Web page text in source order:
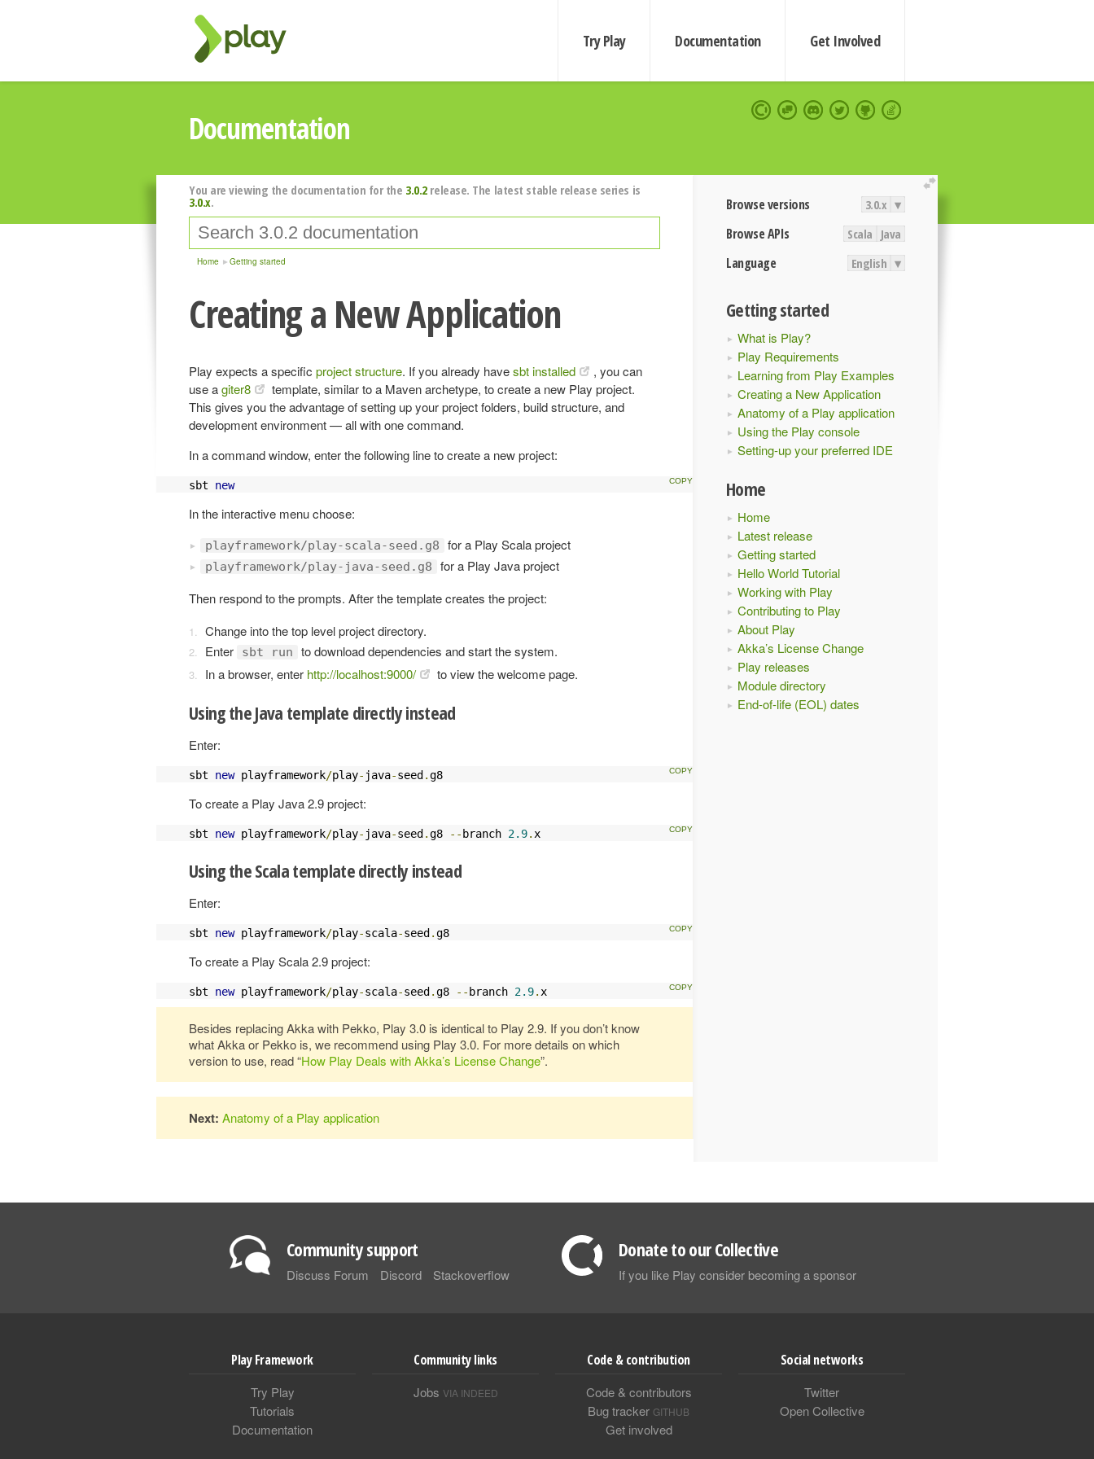
Try Play Documentation Get Involved
Documentation
extend
Browse versions 3.0.x ▾
Browse APIs Scala Java
Language English ▾
Getting started
What is Play?
Play Requirements
Learning from Play Examples
Creating a New Application
Anatomy of a Play application
Using the Play console
Setting-up your preferred IDE
Home
Home
Latest release
Getting started
Hello World Tutorial
Working with Play
Contributing to Play
About Play
Akka’s License Change
Play releases
Module directory
End-of-life (EOL) dates
You are viewing the documentation for the 3.0.2release. The latest stable release series is
3.0.x.
Home Getting started
Creating a New Application
Play expects a specific project structure. If you already havesbt installed
, you can
use agiter8
template, similar to a Maven archetype, to create a new Play project.
This gives you the advantage of setting up your project folders, build structure, and
development environment — all with one command.
In a command window, enter the following line to create a new project:
sbt new
In the interactive menu choose:
playframework/play-scala-seed.g8 for a Play Scala project
playframework/play-java-seed.g8
for a Play Java project
Then respond to the prompts. After the template creates the project:
Change into the top level project directory.
Enter
sbt run
to download dependencies and start the system.
In a browser, enter http://localhost:9000/ to view the welcome page.
Using the Java template directly instead
Enter:
sbt new playframework/play- java-seed .g8
To create a Play Java 2.9 project:
sbt new playframework/play- java-seed .g8 -- branch 2.9. x
Using the Scala template directly instead
Enter:
sbt new playframework/play-scala-seed .g8
To create a Play Scala 2.9 project:
sbt new playframework/play-scala-seed .g8 -- branch 2.9. x
Besides replacing Akka with Pekko, Play 3.0 is identical to Play 2.9. If you don’t know
what Akka or Pekko is, we recommend using Play 3.0. For more details on which
version to use, read “How Play Deals with Akka’s License Change”.
Next: Anatomy of a Play application
Community support
Discuss Forum Discord Stackoverflow
Donate to our Collective
If you like Play consider becoming a sponsor
Play Framework
Try Play
Tutorials
Documentation
Community links
Jobs VIA INDEED
Code & contribution
Code & contributors
Bug tracker GITHUB
Get involved
Social networks
Twitter
Open Collective